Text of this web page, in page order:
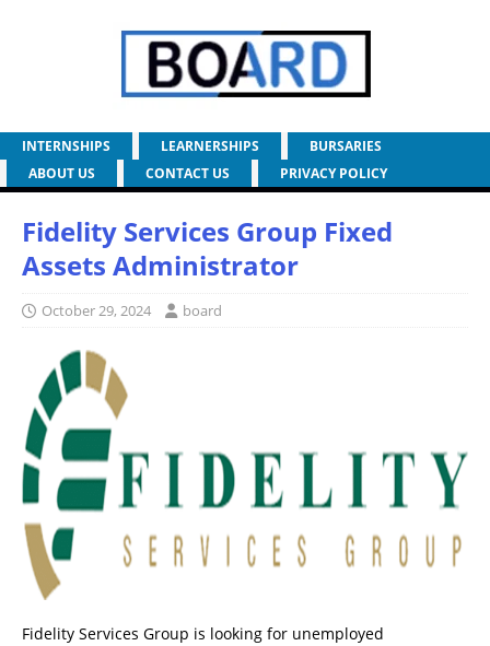
INTERNSHIPS LEARNERSHIPS
BURSARIES
ABOUT US
CONTACT US PRIVACY POLICY
Fidelity Services Group Fixed
Assets Administrator
October 29, 2024 board
Fidelity Services Group is looking for unemployed